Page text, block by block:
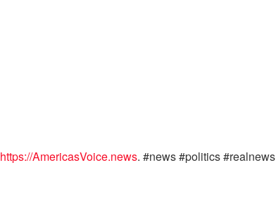
https://AmericasVoice.news. #news #politics #realnews